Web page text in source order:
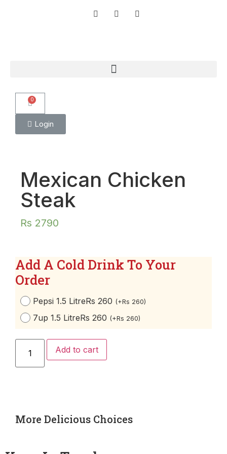
0
Login
Mexican Chicken
Steak
Rs 2790
Add A Cold Drink To Your
Order
Pepsi 1.5 LitreRs 260 (+Rs 260)
7up 1.5 LitreRs 260 (+Rs 260)
Add to cart
More Delicious Choices